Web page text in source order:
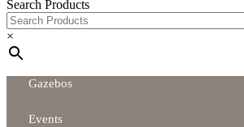
Search Products
×
Gazebos
Events